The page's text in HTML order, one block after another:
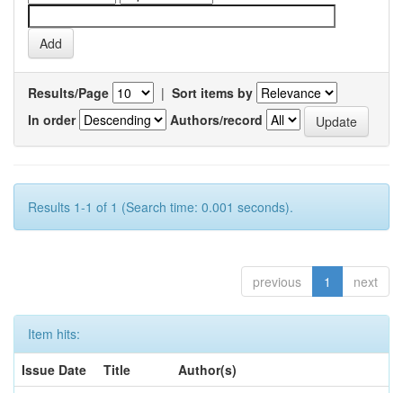
Results/Page | Sort items by
In order
Authors/record
Results 1-1 of 1 (Search time: 0.001 seconds).
previous 1 next
Item hits:
Issue Date
Title
Author(s)